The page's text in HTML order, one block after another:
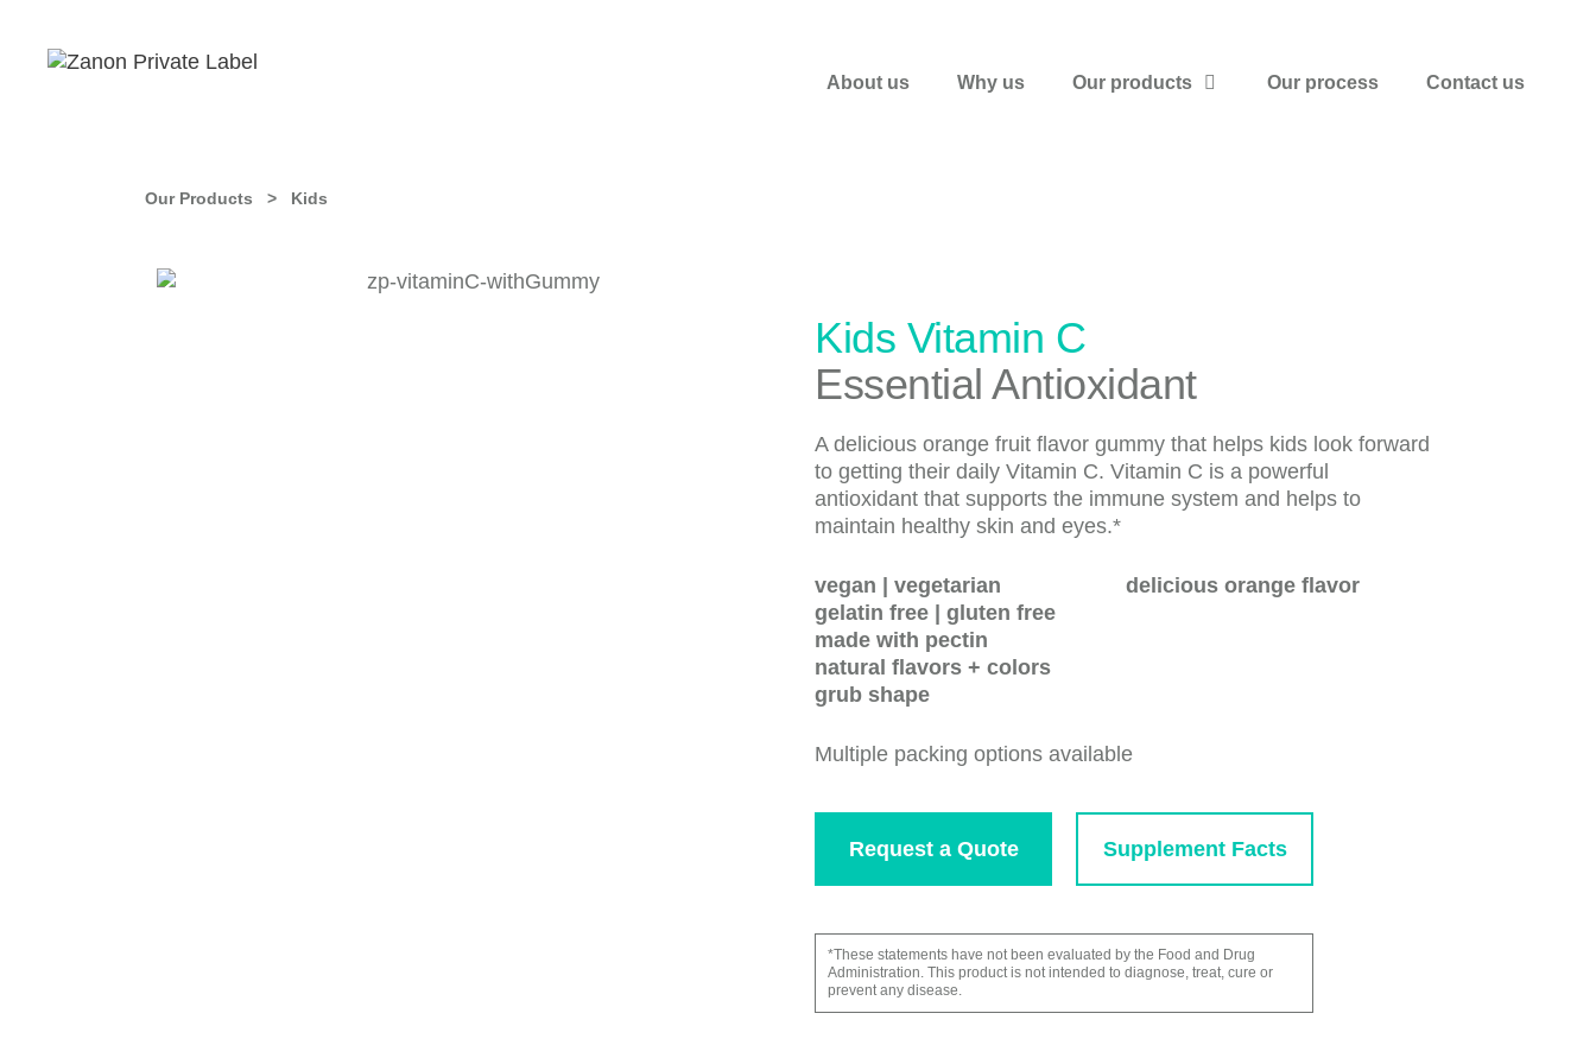
About us Why us Our products Our process Contact us
Our Products > Kids
Kids Vitamin C
Essential Antioxidant
A delicious orange fruit flavor gummy that helps kids look forward
to getting their daily Vitamin C. Vitamin C is a powerful
antioxidant that supports the immune system and helps to
maintain healthy skin and eyes.*
vegan | vegetarian
gelatin free | gluten free
made with pectin
natural flavors + colors
grub shape
delicious orange flavor
Multiple packing options available
Request a Quote Supplement Facts
*These statements have not been evaluated by the Food and Drug
Administration. This product is not intended to diagnose, treat, cure or
prevent any disease.